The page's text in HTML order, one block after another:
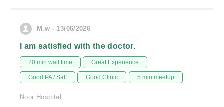
M.w - 13/06/2026
I am satisfied with the doctor.
20 min wait time Great Experience
Good PA / Saff Good Clinic 5 min meetup
Noor Hospital